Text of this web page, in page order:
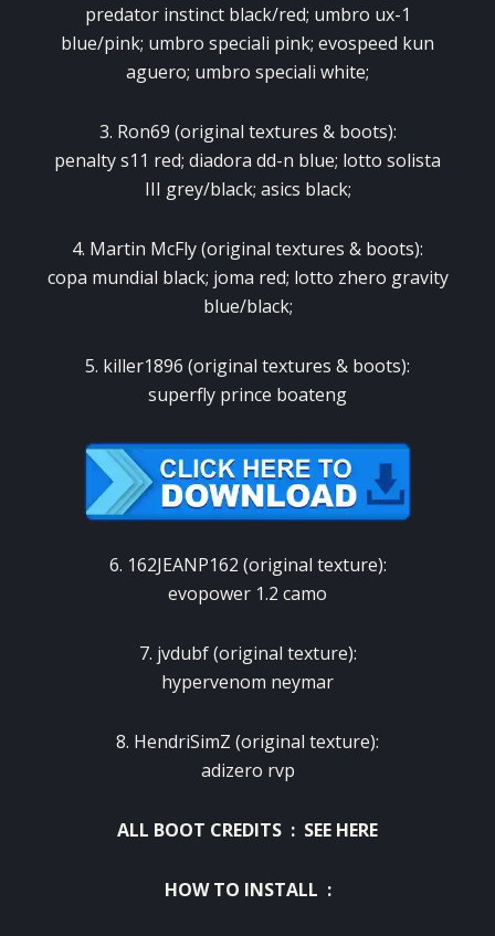
predator instinct black/red; umbro ux-1
blue/pink; umbro speciali pink; evospeed kun
aguero; umbro speciali white;
3. Ron69 (original textures & boots):
penalty s11 red; diadora dd-n blue; lotto solista
III grey/black; asics black;
4. Martin McFly (original textures & boots):
copa mundial black; joma red; lotto zhero gravity
blue/black;
5. killer1896 (original textures & boots):
superfly prince boateng
6. 162JEANP162 (original texture):
evopower 1.2 camo
7. jvdubf (original texture):
hypervenom neymar
8. HendriSimZ (original texture):
adizero rvp
ALL BOOT CREDITS : SEE HERE
HOW TO INSTALL :